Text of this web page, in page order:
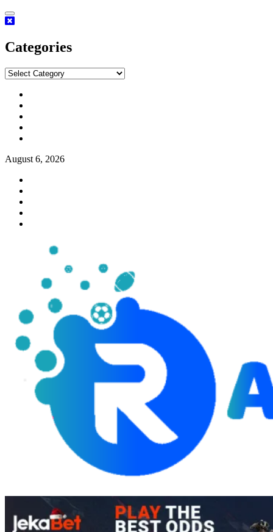
Categories
August 6, 2026